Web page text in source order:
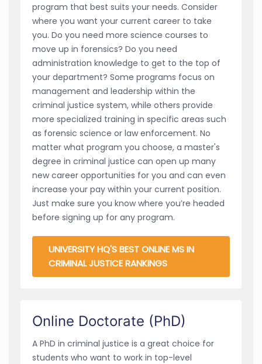
program that best suits your needs. Consider
where you want your current career to take
you. Do you need more science courses to
move up in forensics? Do you need
administration knowledge to get to the top of
your department? Some programs focus on
management and leadership within the
criminal justice system, while others provide
more specialized training in specific areas such
as forensic science or law enforcement. No
matter what program you choose, a master's
degree in criminal justice can open up many
new career opportunities for you and can even
increase your pay within your current position.
Just make sure you know where you’re headed
before signing up for any program.
UNIVERSITY HQ'S BEST ONLINE MS IN
CRIMINAL JUSTICE RANKINGS
Online Doctorate (PhD)
A PhD in criminal justice is a great choice for
students who want to work in top-level